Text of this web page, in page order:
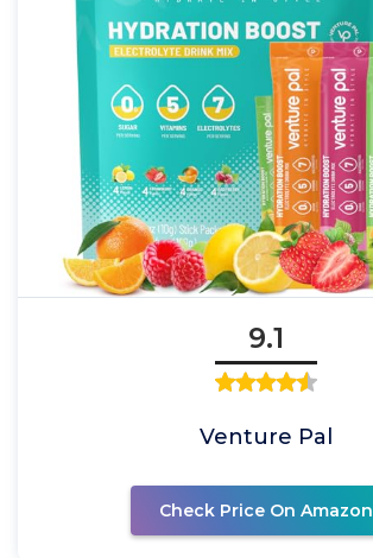
9.1
Venture Pal
Check Price On Amazon